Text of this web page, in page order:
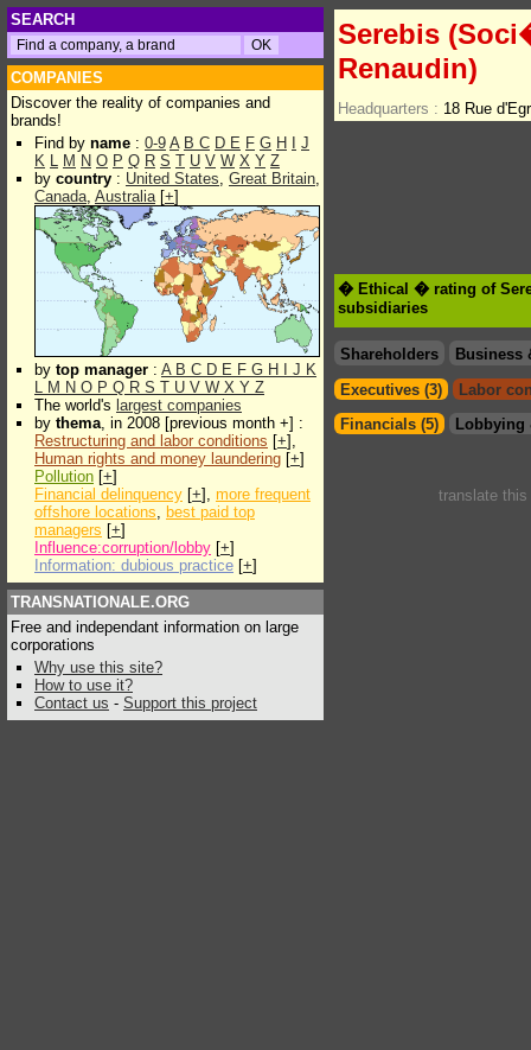
SEARCH
COMPANIES
Discover the reality of companies and
brands!
Find by name : 0-9 A B C D E F G H
J
K L M N O P Q R S T U V W X Y Z
by country : United States, Great Britain,
Canada, Australia[+]
by top manager : A B C D E F G H J K
L M N O P Q R S T U V W X Y Z
The world's largest companies
by thema, in 2008 [previous month +] :
Restructuring and labor conditions [+],
Human rights and money laundering [+]
Pollution [+]
Financial delinquency [+], more frequent
offshore locations, best paid top
managers [+]
Influence:corruption/lobby [+]
Information: dubious practice [+]
TRANSNATIONALE.ORG
Free and independant information on large
corporations
Why use this site?
How to use it?
Contact us - Support this project
Serebis
Renaudin)
Headquarters : 18 Rue
� Ethical � rating of
subsidiaries
Shareholders
Business
Executives (3)
Labor
Financials (5)
Lobbying
translate